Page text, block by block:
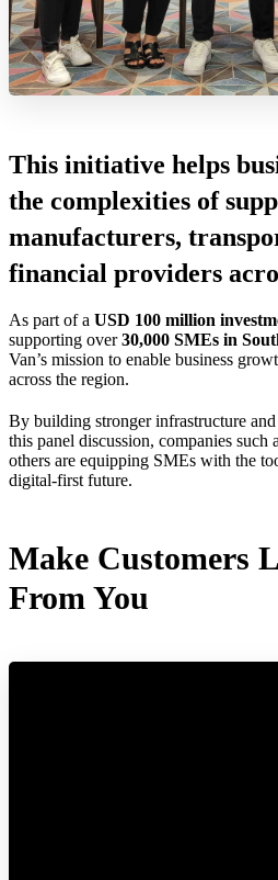
This initiative helps
the complexities of
manufacturers,
financial providers
As part of a USD 100 million
supporting over30,000 SMEs in
Van’s mission to enable business
across the region.
By building stronger infrastructure
this panel discussion, companies such
others are equipping SMEs with the
digital-first future.
Make Customers
From You